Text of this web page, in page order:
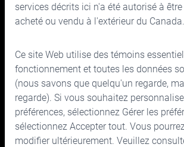
150, rue Bloor Ouest, bureau 700
Toronto (Ontario) M5S 2X9
Téléphone :
1.866.757.7207
Télécopieur :
416.963.5060
1.866.757.7287
Courriel :
info@cymbria.com
services décrits ici n'a été autorisé à
acheté ou vendu à l'extérieur du Canada.
Ce site Web utilise des témoins
fonctionnement et toutes les données
(nous savons que quelqu'un regarde,
regarde). Si vous souhaitez
préférences, sélectionnez Gérer les
sélectionnez Accepter tout. Vous
modifier ultérieurement. Veuillez